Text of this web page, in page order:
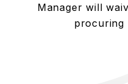
Manager will
procuring